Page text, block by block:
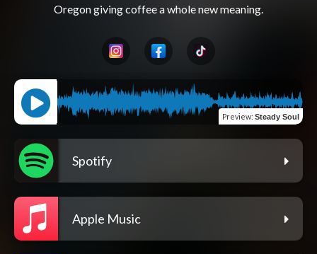
Preview: Steady Soul
Spotify
Apple Music